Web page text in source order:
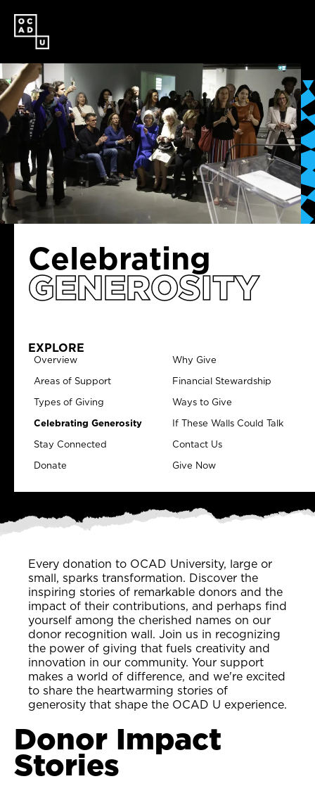
SKIP
TO
MAIN
CONTENT
Celebrating
GENEROSITY
EXPLORE
Overview
Why Give
Areas of Support
Financial Stewardship
Types of Giving
Ways to Give
Celebrating Generosity
If These Walls Could Talk
Stay Connected
Contact Us
Donate
Give Now
Every donation to OCAD University, large or
small, sparks transformation. Discover the
inspiring stories of remarkable donors and the
impact of their contributions, and perhaps find
yourself among the cherished names on our
donor recognition wall. Join us in recognizing
the power of giving that fuels creativity and
innovation in our community. Your support
makes a world of difference, and we're excited
to share the heartwarming stories of
generosity that shape the OCAD U experience.
Donor Impact
Stories